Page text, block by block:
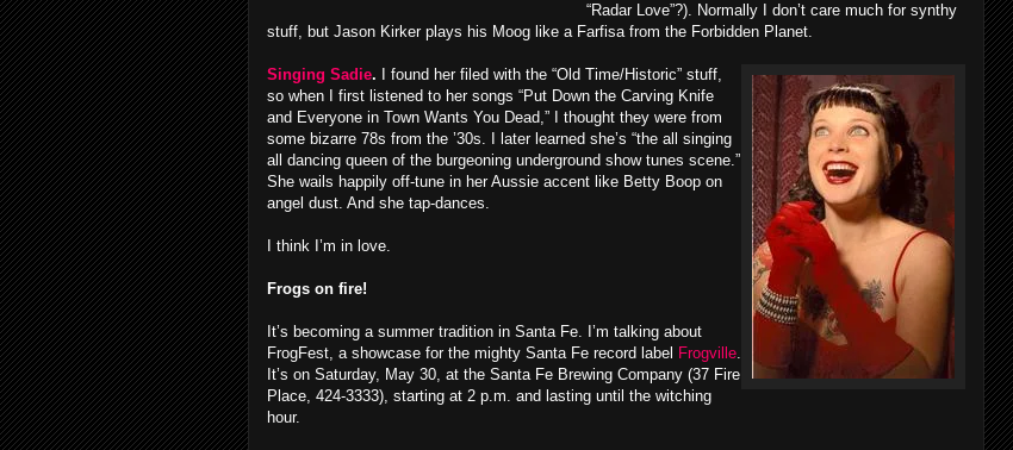
“Radar Love”?). Normally I don’t care much for synthy
stuff, but Jason Kirker plays his Moog like a Farfisa from the Forbidden Planet.
Singing Sadie. I found her filed with the “Old Time/Historic” stuff,
so when I first listened to her songs “Put Down the Carving Knife
and Everyone in Town Wants You Dead,” I thought they were from
some bizarre 78s from the ’30s. I later learned she’s “the all singing
all dancing queen of the burgeoning underground show tunes scene.”
She wails happily off-tune in her Aussie accent like Betty Boop on
angel dust. And she tap-dances.
I think I’m in love.
Frogs on fire!
It’s becoming a summer tradition in Santa Fe. I’m talking about
FrogFest, a showcase for the mighty Santa Fe record label Frogville.
It’s on Saturday, May 30, at the Santa Fe Brewing Company (37 Fire
Place, 424-3333), starting at 2 p.m. and lasting until the witching
hour.